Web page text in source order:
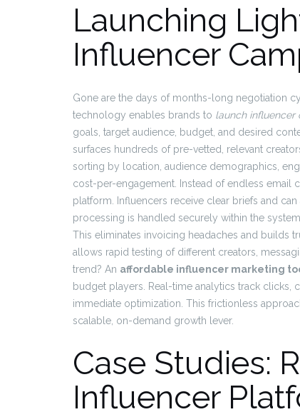
Launching
Influencer
Gone are the days of months-long negotiation
technology enables brands to launch influencer
goals, target audience, budget, and desired
surfaces hundreds of pre-vetted, relevant
sorting by location, audience demographics,
cost-per-engagement. Instead of endless email
platform. Influencers receive clear briefs and
processing is handled securely within the
This eliminates invoicing headaches and builds
allows rapid testing of different creators,
trend? An affordable influencer marketing
budget players. Real-time analytics track clicks,
immediate optimization. This frictionless
scalable, on-demand growth lever.
Case Studies:
Influencer